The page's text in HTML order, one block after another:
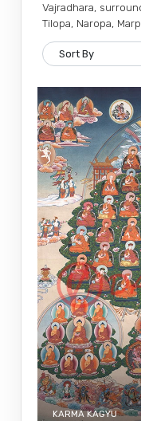
Vajradhara,
Tilopa, Naropa,
KARMA KAGYU